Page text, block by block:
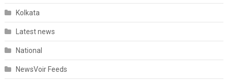
Kolkata
Latest news
National
NewsVoir Feeds